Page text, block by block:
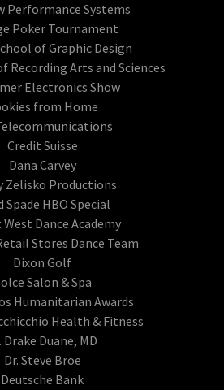
Performance Systems
Poker Tournament
of Graphic Design
Recording Arts and Sciences
Electronics Show
from Home
Credit Suisse
Dana Carvey
Zelisko Productions
Spade HBO Special
Dance Academy
Stores Dance Team
Dixon Golf
Salon & Spa
Humanitarian Awards
Health & Fitness
Drake Duane, MD
Dr. Steve Broe
Deutsche Bank